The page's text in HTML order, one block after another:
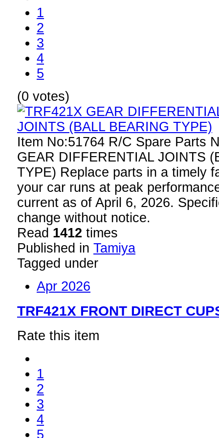
1
2
3
4
5
(0 votes)
Item No:51764 R/C Spare Parts
GEAR DIFFERENTIAL JOINTS
TYPE) Replace parts in a timely
your car runs at peak
current as of April 6, 2026.
change without notice.
Read 1412 times
Published in Tamiya
Tagged under
Apr 2026
TRF421X FRONT DIRECT
Rate this item
1
2
3
4
5